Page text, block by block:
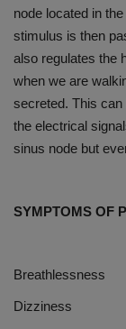
node located in
stimulus is then
also regulates the
when we are
secreted. This
the electrical
sinus node but
SYMPTOMS OF
Breathlessness
Dizziness